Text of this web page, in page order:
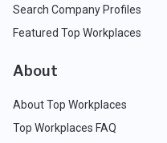
Search Company Profiles
Featured Top Workplaces
About
About Top Workplaces
Top Workplaces FAQ